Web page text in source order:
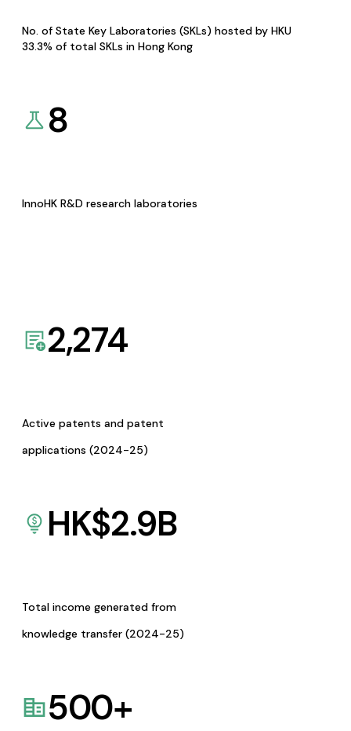
No. of State Key Laboratories (SKLs) hosted by HKU
33.3% of total SKLs in Hong Kong
8
InnoHK R&D research laboratories
2,274
Active patents and patent
applications (2024-25)
HK$2.9B
Total income generated from
knowledge transfer (2024-25)
500+